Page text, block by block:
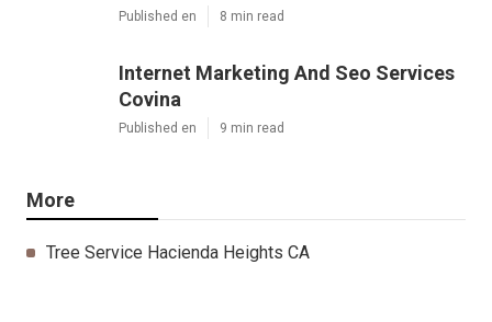
Published en 8 min read
Internet Marketing And Seo Services
Covina
Published en 9 min read
More
Tree Service Hacienda Heights CA